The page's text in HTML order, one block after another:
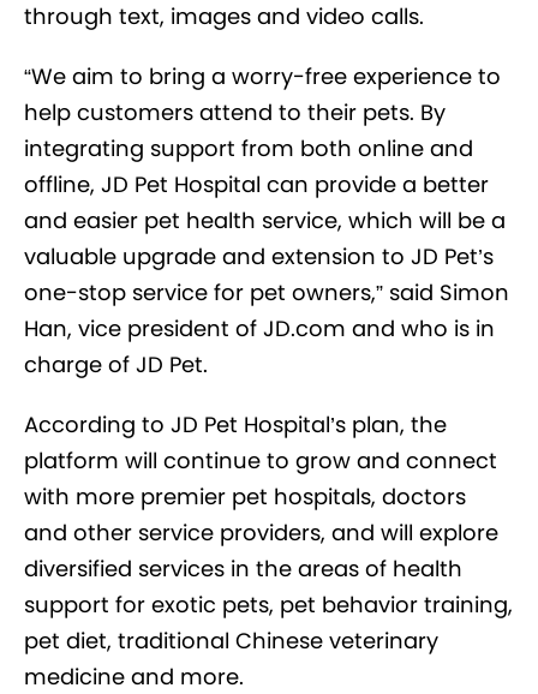
through text, images and video calls.
“We aim to bring a worry-free experience to
help customers attend to their pets. By
integrating support from both online and
offline, JD Pet Hospital can provide a better
and easier pet health service, which will be a
valuable upgrade and extension to JD Pet’s
one-stop service for pet owners,” said Simon
Han, vice president of JD.com and who is in
charge of JD Pet.
According to JD Pet Hospital’s plan, the
platform will continue to grow and connect
with more premier pet hospitals, doctors
and other service providers, and will explore
diversified services in the areas of health
support for exotic pets, pet behavior training,
pet diet, traditional Chinese veterinary
medicine and more.